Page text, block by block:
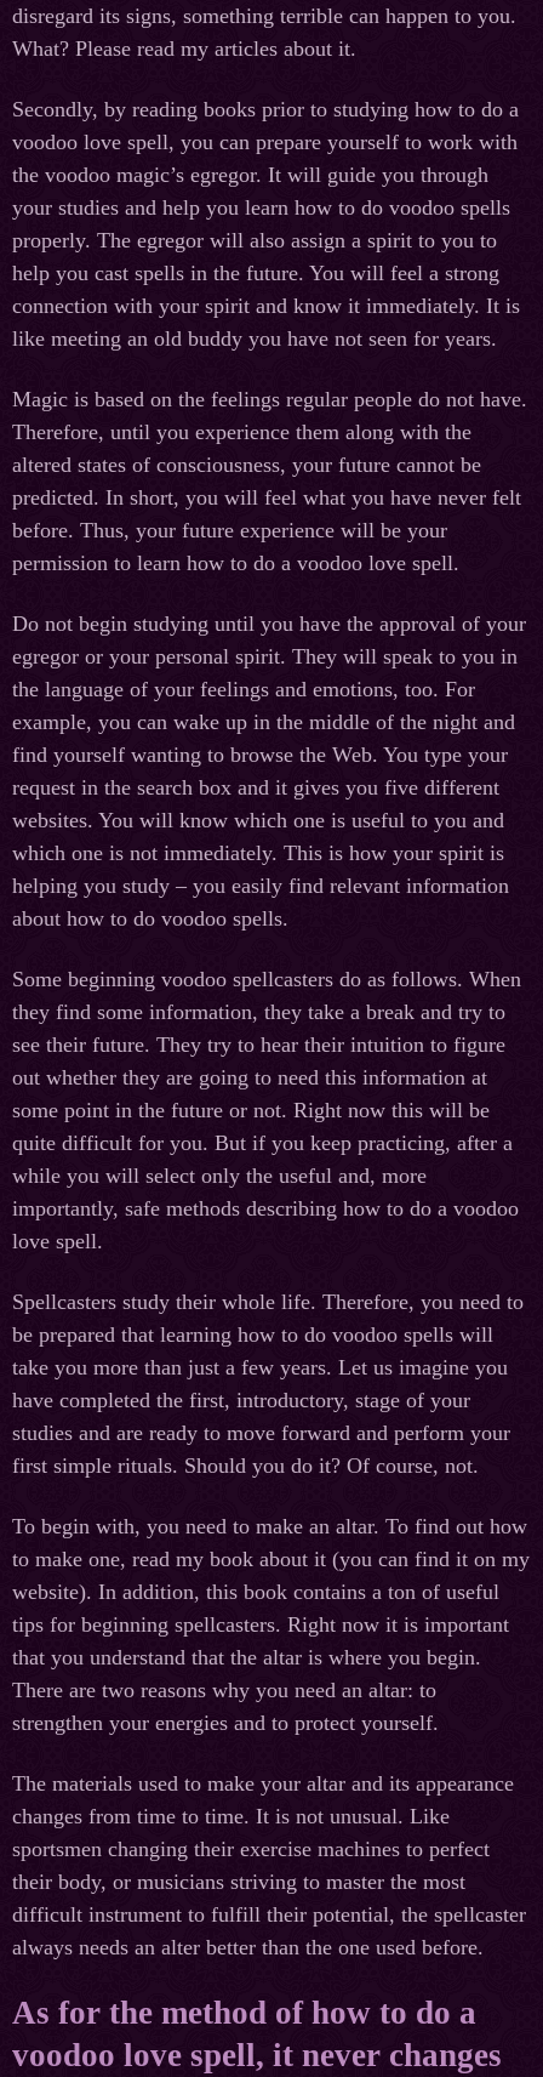
disregard its signs, something terrible can happen to you.
What? Please read my articles about it.
Secondly, by reading books prior to studying how to do a
voodoo love spell, you can prepare yourself to work with
the voodoo magic’s egregor. It will guide you through
your studies and help you learn how to do voodoo spells
properly. The egregor will also assign a spirit to you to
help you cast spells in the future. You will feel a strong
connection with your spirit and know it immediately. It is
like meeting an old buddy you have not seen for years.
Magic is based on the feelings regular people do not have.
Therefore, until you experience them along with the
altered states of consciousness, your future cannot be
predicted. In short, you will feel what you have never felt
before. Thus, your future experience will be your
permission to learn how to do a voodoo love spell.
Do not begin studying until you have the approval of your
egregor or your personal spirit. They will speak to you in
the language of your feelings and emotions, too. For
example, you can wake up in the middle of the night and
find yourself wanting to browse the Web. You type your
request in the search box and it gives you five different
websites. You will know which one is useful to you and
which one is not immediately. This is how your spirit is
helping you study – you easily find relevant information
about how to do voodoo spells.
Some beginning voodoo spellcasters do as follows. When
they find some information, they take a break and try to
see their future. They try to hear their intuition to figure
out whether they are going to need this information at
some point in the future or not. Right now this will be
quite difficult for you. But if you keep practicing, after a
while you will select only the useful and, more
importantly, safe methods describing how to do a voodoo
love spell.
Spellcasters study their whole life. Therefore, you need to
be prepared that learning how to do voodoo spells will
take you more than just a few years. Let us imagine you
have completed the first, introductory, stage of your
studies and are ready to move forward and perform your
first simple rituals. Should you do it? Of course, not.
To begin with, you need to make an altar. To find out how
to make one, read my book about it (you can find it on my
website). In addition, this book contains a ton of useful
tips for beginning spellcasters. Right now it is important
that you understand that the altar is where you begin.
There are two reasons why you need an altar: to
strengthen your energies and to protect yourself.
The materials used to make your altar and its appearance
changes from time to time. It is not unusual. Like
sportsmen changing their exercise machines to perfect
their body, or musicians striving to master the most
difficult instrument to fulfill their potential, the spellcaster
always needs an alter better than the one used before.
As for the method of how to do a
voodoo love spell, it never changes